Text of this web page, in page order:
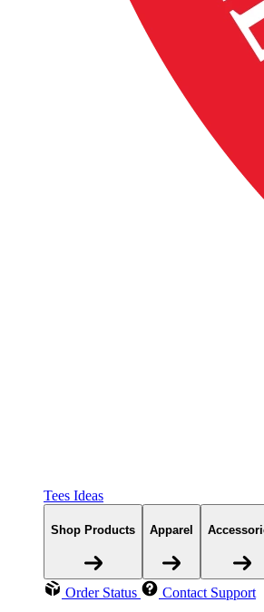
Tees Ideas
Shop Products Apparel
Order Status Contact Support